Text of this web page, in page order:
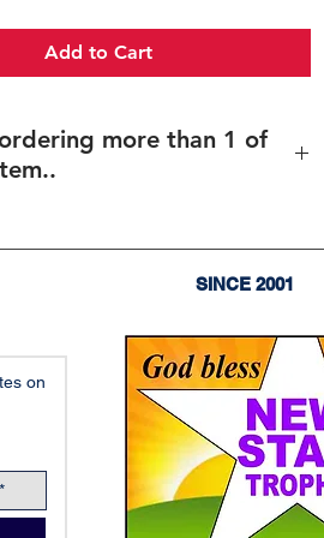
Add to Cart
more than 1 of
enter the total quantity, and
be sent before your order goes into
for: Corporate Plaques, Recogntion
for: 감사패, 공로패, 임직패, 장로장립
위임패, 임명패, 위촉패, 재직기념패,
SINCE 2001
on